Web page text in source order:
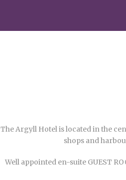
The Argyll Hotel is located in the
shops and
Well appointed en-suite GUEST